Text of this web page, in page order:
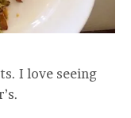
I love seeing